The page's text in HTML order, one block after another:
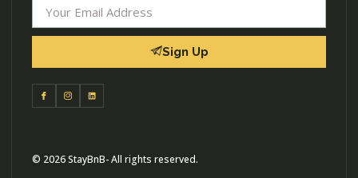
Sign Up
© 2026 StayBnB- All rights reserved.